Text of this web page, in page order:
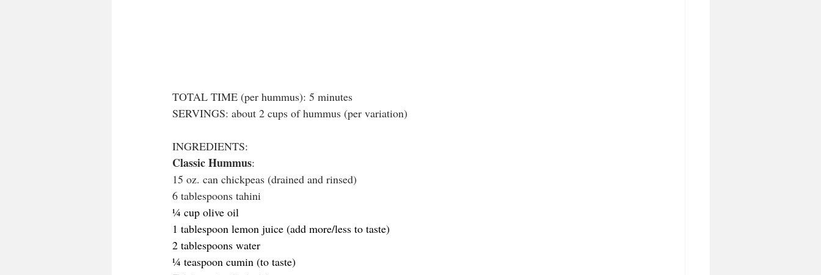
TOTAL TIME (per hummus): 5 minutes
SERVINGS: about 2 cups of hummus (per variation)
INGREDIENTS:
Classic Hummus:
15 oz. can chickpeas (drained and rinsed)
6 tablespoons tahini
¼ cup olive oil
1 tablespoon lemon juice (add more/less to taste)
2 tablespoons water
¼ teaspoon cumin (to taste)